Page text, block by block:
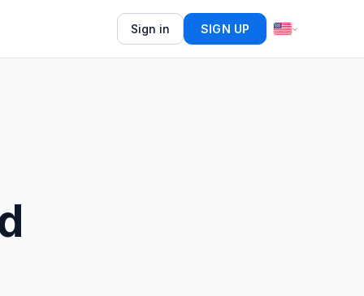
Sign in SIGN UP